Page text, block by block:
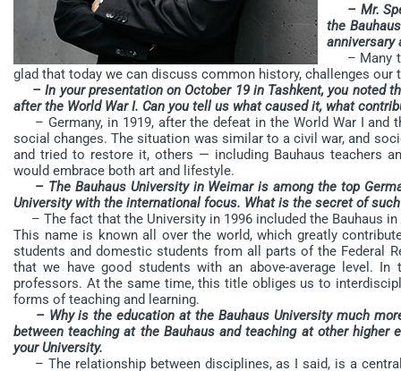
– Mr.
the
anniversary
– Many
glad that today we can discuss common history, challenges our
– In your presentation on October 19 in Tashkent, you
after the World War I. Can you tell us what caused it, what
– Germany, in 1919, after the defeat in the World War I and
social changes. The situation was similar to a civil war, and
and tried to restore it, others — including Bauhaus teachers
would embrace both art and lifestyle.
– The Bauhaus University in Weimar is among the top
University with the international focus. What is the secret of
– The fact that the University in 1996 included the Bauhaus
This name is known all over the world, which greatly
students and domestic students from all parts of the Federal
that we have good students with an above-average level.
professors. At the same time, this title obliges us to
forms of teaching and learning.
– Why is the education at the Bauhaus University much
between teaching at the Bauhaus and teaching at other
your University.
– The relationship between disciplines, as I said, is a